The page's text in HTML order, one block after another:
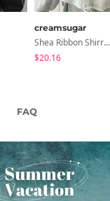
creamsugar
Shea Ribbon Shirring Sleeveless Blouse
$20.16
FAQ